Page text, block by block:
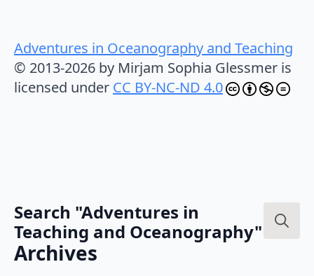
Adventures in Oceanography and Teaching
© 2013-2026 by Mirjam Sophia Glessmer is
licensed under CC BY-NC-ND 4.0
Search "Adventures in
Teaching and Oceanography"
Archives